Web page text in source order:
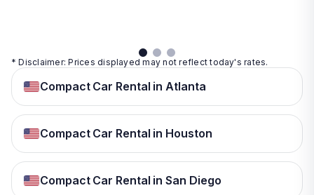
* Disclaimer: Prices displayed may not reflect today's rates.
Compact Car Rental in Atlanta
Compact Car Rental in Houston
Compact Car Rental in San Diego